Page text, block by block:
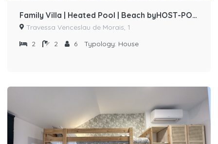
Family Villa | Heated Pool | Beach byHOST-POINT
Travessa Venceslau de Morais, 1
2
2 6 Typology: House